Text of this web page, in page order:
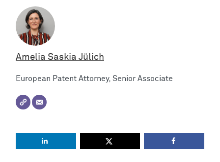
Amelia Saskia Jülich
European Patent Attorney, Senior Associate